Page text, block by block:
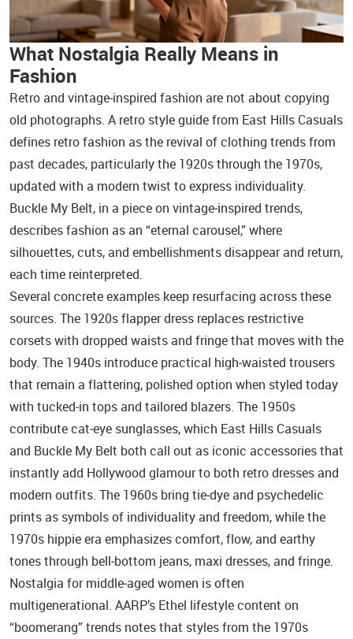
What Nostalgia Really Means in
Fashion
Retro and vintage‑inspired fashion are not about copying
old photographs. A retro style guide from East Hills Casuals
defines retro fashion as the revival of clothing trends from
past decades, particularly the 1920s through the 1970s,
updated with a modern twist to express individuality.
Buckle My Belt, in a piece on vintage‑inspired trends,
describes fashion as an “eternal carousel,” where
silhouettes, cuts, and embellishments disappear and return,
each time reinterpreted.
Several concrete examples keep resurfacing across these
sources. The 1920s flapper dress replaces restrictive
corsets with dropped waists and fringe that moves with the
body. The 1940s introduce practical high‑waisted trousers
that remain a flattering, polished option when styled today
with tucked‑in tops and tailored blazers. The 1950s
contribute cat‑eye sunglasses, which East Hills Casuals
and Buckle My Belt both call out as iconic accessories that
instantly add Hollywood glamour to both retro dresses and
modern outfits. The 1960s bring tie‑dye and psychedelic
prints as symbols of individuality and freedom, while the
1970s hippie era emphasizes comfort, flow, and earthy
tones through bell‑bottom jeans, maxi dresses, and fringe.
Nostalgia for middle‑aged women is often
multigenerational. AARP’s Ethel lifestyle content on
“boomerang” trends notes that styles from the 1970s